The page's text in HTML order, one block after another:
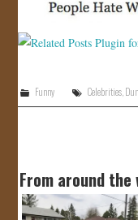
Funny Celebrities,
From around the